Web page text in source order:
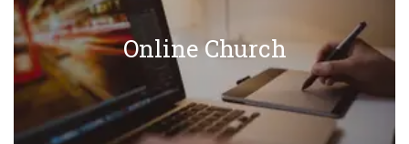
Online Church